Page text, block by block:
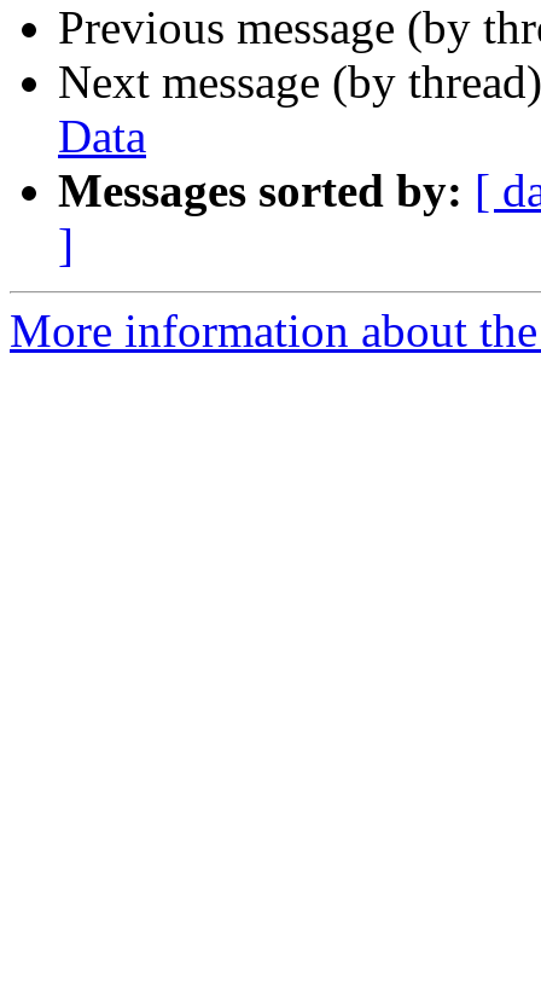
Previous message (by
Next message (by
Data
Messages sorted by: [
]
More information about